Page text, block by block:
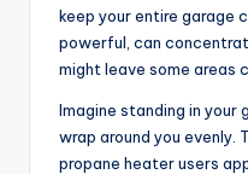
keep your entire garage
powerful, can
might leave some areas
Imagine standing in your
wrap around you evenly.
propane heater users